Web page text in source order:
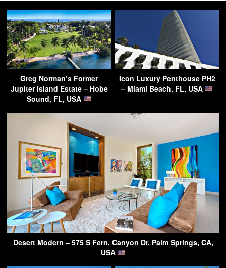
Greg Norman’s Former
Jupiter Island Estate – Hobe
Sound, FL, USA
Icon Luxury Penthouse PH2
– Miami Beach, FL, USA
Desert Modern – 575 S Fern, Canyon Dr, Palm Springs, CA,
USA